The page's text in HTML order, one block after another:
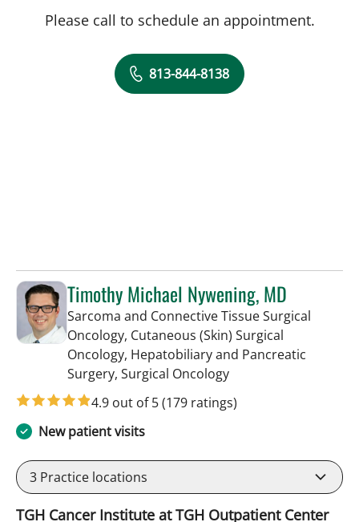
Please call to schedule an appointment.
813-844-8138
Timothy Michael Nywening, MD
Sarcoma and Connective Tissue Surgical
Oncology, Cutaneous (Skin) Surgical
Oncology, Hepatobiliary and Pancreatic
Surgery, Surgical Oncologyin Tampa, FL
4.9 out of 5(179 ratings)
New patient visits
3 Practice locations
TGH Cancer Institute at TGH Outpatient Center